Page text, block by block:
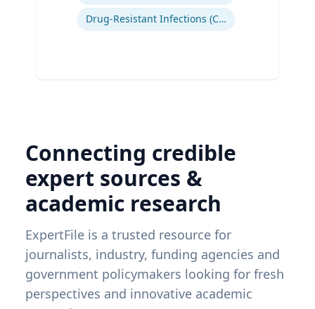
Drug-Resistant Infections (CREs, KPCs)
Connecting credible
expert sources &
academic research
ExpertFile is a trusted resource for
journalists, industry, funding agencies and
government policymakers looking for fresh
perspectives and innovative academic